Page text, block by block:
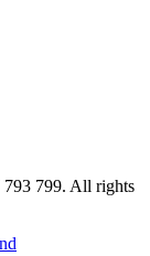
799. All rights